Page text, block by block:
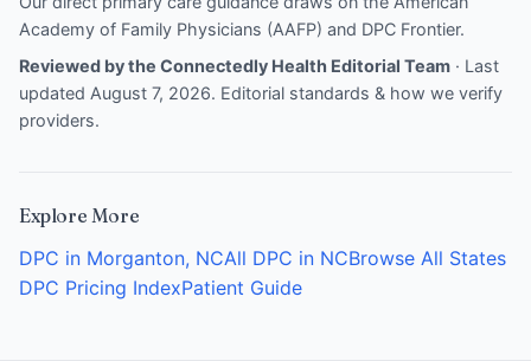
Academy of Family Physicians (AAFP) and DPC Frontier.
Reviewed by the Connectedly Health Editorial Team · Last
updated August 7, 2026. Editorial standards & how we verify
providers.
Explore More
DPC in Morganton, NCAll DPC in NCBrowse All States
DPC Pricing IndexPatient Guide